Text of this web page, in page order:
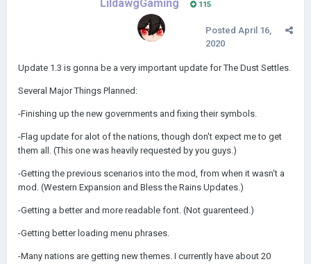
LildawgGaming 115
Posted April 16,
2020
Update 1.3 is gonna be a very important update for The Dust Settles.
Several Major Things Planned:
-Finishing up the new governments and fixing their symbols.
-Flag update for alot of the nations, though don't expect me to get
them all. (This one was heavily requested by you guys.)
-Getting the previous scenarios into the mod, from when it wasn't a
mod. (Western Expansion and Bless the Rains Updates.)
-Getting a better and more readable font. (Not guarenteed.)
-Getting better loading menu phrases.
-Many nations are getting new themes. I currently have about 20